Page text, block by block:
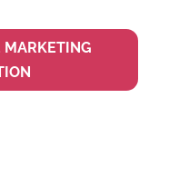
MARKETING